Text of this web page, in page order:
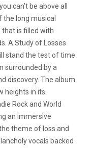
can’t be above all
long musical
that is filled with
A Study of Losses
stand the test of time
surrounded by a
discovery. The album
heights in its
Rock and World
an immersive
theme of loss and
vocals backed